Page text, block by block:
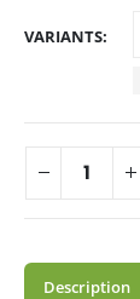
VARIANTS
Description